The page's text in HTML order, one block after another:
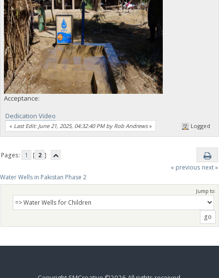
Acceptance:
Dedication Video
« Last Edit: June 21, 2025, 04:32:40 PM by Rob Andrews» Logged
Pages: 1 [ 2 ]
« previous next »
Water Wells in Pakistan Phase 2
Jump to: